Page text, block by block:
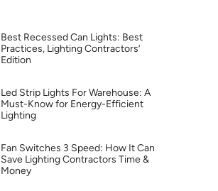
Best Recessed Can Lights: Best
Practices, Lighting Contractors’
Edition
Led Strip Lights For Warehouse: A
Must-Know for Energy-Efficient
Lighting
Fan Switches 3 Speed: How It Can
Save Lighting Contractors Time &
Money